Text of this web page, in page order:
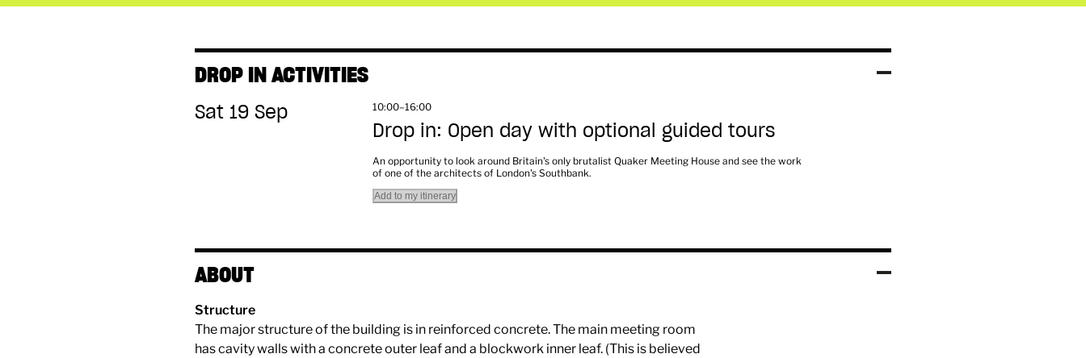
DROP IN ACTIVITIES
Sat 19 Sep 10:00–16:00
Drop in: Open day with optional guided tours
An opportunity to look around Britain's only brutalist Quaker Meeting House and see the work
of one of the architects of London's Southbank.
Add to my itinerary
ABOUT
Structure
The major structure of the building is in reinforced concrete. The main meeting room
has cavity walls with a concrete outer leaf and a blockwork inner leaf. (This is believed